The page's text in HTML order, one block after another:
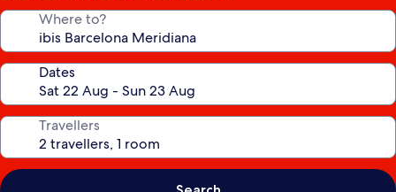
Where to?
Dates
Travellers